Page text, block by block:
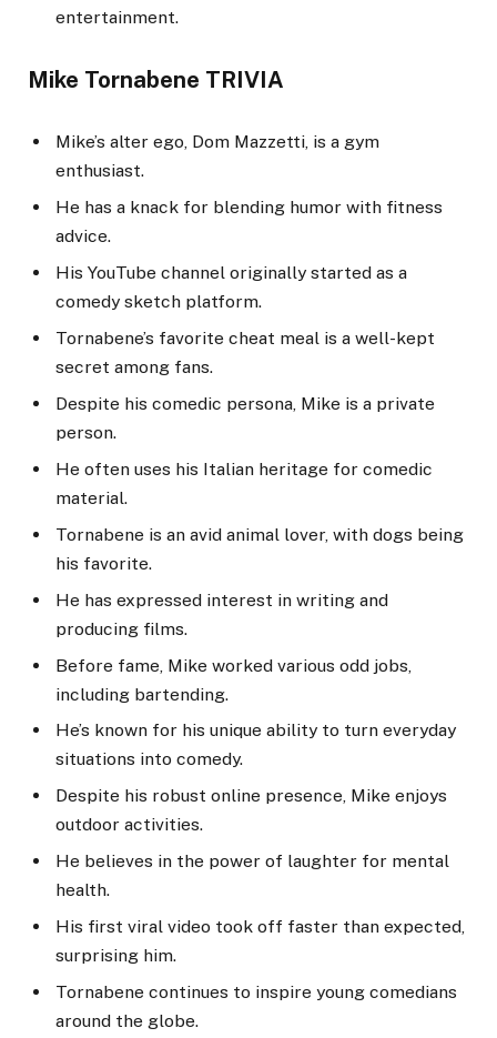
entertainment.
Mike Tornabene TRIVIA
Mike’s alter ego, Dom Mazzetti, is a gym
enthusiast.
He has a knack for blending humor with fitness
advice.
His YouTube channel originally started as a
comedy sketch platform.
Tornabene’s favorite cheat meal is a well-kept
secret among fans.
Despite his comedic persona, Mike is a private
person.
He often uses his Italian heritage for comedic
material.
Tornabene is an avid animal lover, with dogs being
his favorite.
He has expressed interest in writing and
producing films.
Before fame, Mike worked various odd jobs,
including bartending.
He’s known for his unique ability to turn everyday
situations into comedy.
Despite his robust online presence, Mike enjoys
outdoor activities.
He believes in the power of laughter for mental
health.
His first viral video took off faster than expected,
surprising him.
Tornabene continues to inspire young comedians
around the globe.